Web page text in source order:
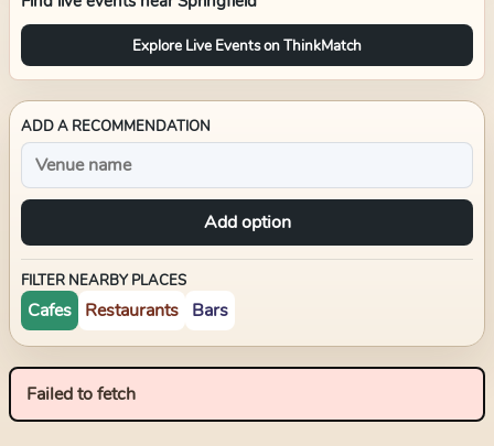
Explore Live Events on ThinkMatch
ADD A RECOMMENDATION
Add option
FILTER NEARBY PLACES
Cafes Restaurants Bars
Failed to fetch